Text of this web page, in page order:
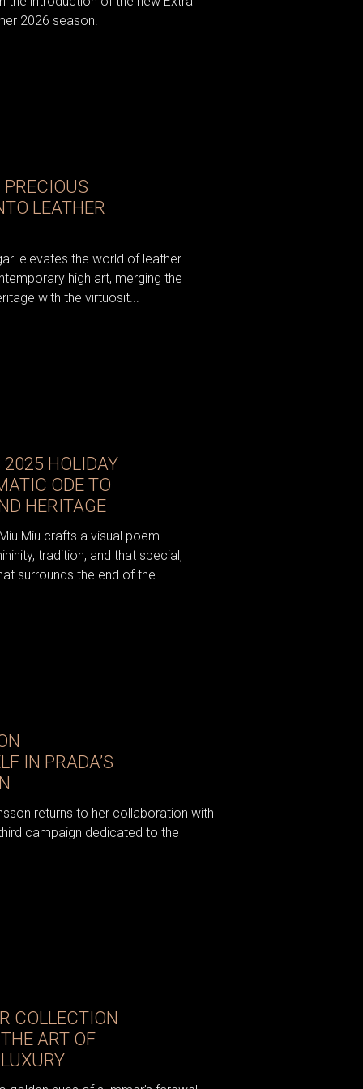
2026 season.
LEATHER
elevates the world of leather
high art, merging the
with the virtuosit...
HOLIDAY
ODE TO
HERITAGE
Miu crafts a visual poem
tradition, and that special,
surrounds the end of the...
IN PRADA’S
returns to her collaboration with
campaign dedicated to the
COLLECTION
ART OF